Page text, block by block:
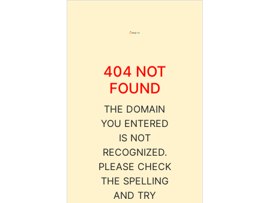
404 NOT
FOUND
THE DOMAIN
YOU ENTERED
IS NOT
RECOGNIZED.
PLEASE CHECK
THE SPELLING
AND TRY